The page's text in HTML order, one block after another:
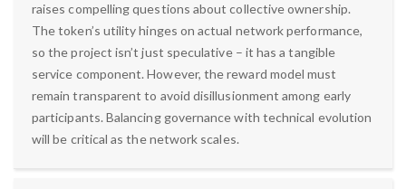
raises compelling questions about collective ownership.
The token’s utility hinges on actual network performance,
so the project isn’t just speculative – it has a tangible
service component. However, the reward model must
remain transparent to avoid disillusionment among early
participants. Balancing governance with technical evolution
will be critical as the network scales.